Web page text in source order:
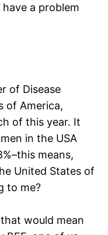
a problem
of Disease
of America,
of this year. It
in the USA
means,
United States of
to me?
would mean